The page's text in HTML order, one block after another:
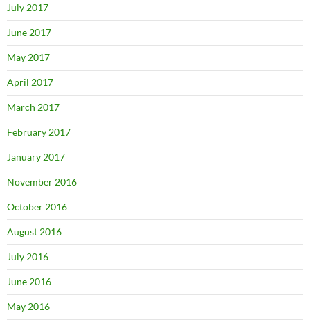
July 2017
June 2017
May 2017
April 2017
March 2017
February 2017
January 2017
November 2016
October 2016
August 2016
July 2016
June 2016
May 2016